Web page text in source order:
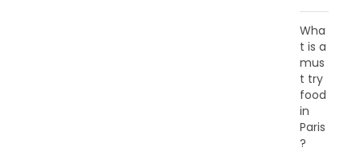
Wha
t is a
mus
t try
food
in
Paris
?